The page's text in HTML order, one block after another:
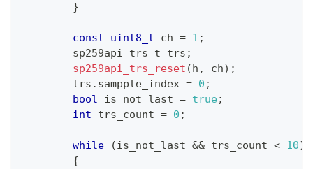
}
const uint8_t ch = 1 ;
        sp259api_trs_t trs
;
sp259api_trs_reset ( h , ch) ;
        trs
. sampple_index = 0 ;
bool is_not_last = true;
int trs_count = 0 ;
while (is_not_last && trs_count < 10)
{